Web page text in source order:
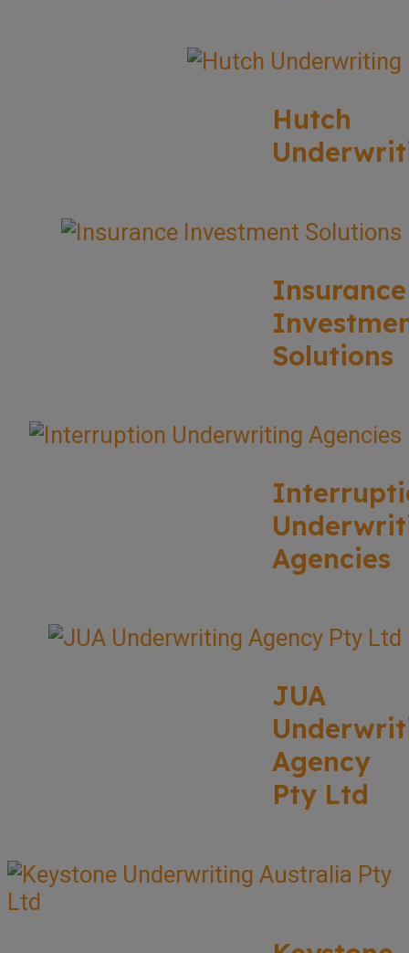
Hutch
Insurance
Solutions
Agencies
JUA
Agency
Pty Ltd